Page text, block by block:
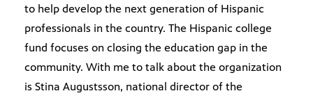
to help develop the next generation of Hispanic
professionals in the country. The Hispanic college
fund focuses on closing the education gap in the
community. With me to talk about the organization
is Stina Augustsson, national director of the